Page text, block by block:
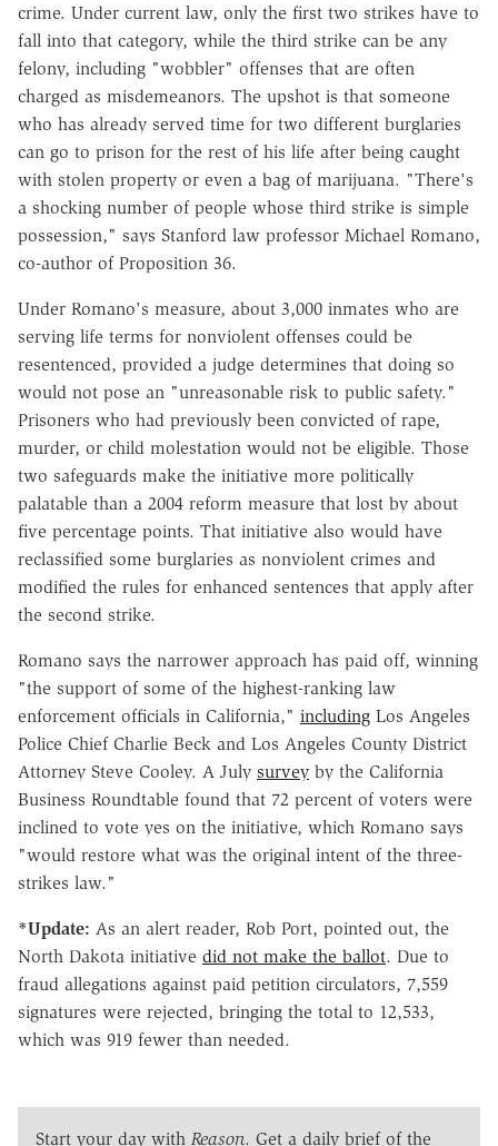
crime. Under current law, only the first two strikes have to
fall into that category, while the third strike can be any
felony, including "wobbler" offenses that are often
charged as misdemeanors. The upshot is that someone
who has already served time for two different burglaries
can go to prison for the rest of his life after being caught
with stolen property or even a bag of marijuana. "There's
a shocking number of people whose third strike is simple
possession," says Stanford law professor Michael Romano,
co-author of Proposition 36.
Under Romano's measure, about 3,000 inmates who are
serving life terms for nonviolent offenses could be
resentenced, provided a judge determines that doing so
would not pose an "unreasonable risk to public safety."
Prisoners who had previously been convicted of rape,
murder, or child molestation would not be eligible. Those
two safeguards make the initiative more politically
palatable than a 2004 reform measure that lost by about
five percentage points. That initiative also would have
reclassified some burglaries as nonviolent crimes and
modified the rules for enhanced sentences that apply after
the second strike.
Romano says the narrower approach has paid off, winning
"the support of some of the highest-ranking law
enforcement officials in California," including Los Angeles
Police Chief Charlie Beck and Los Angeles County District
Attorney Steve Cooley. A July survey by the California
Business Roundtable found that 72 percent of voters were
inclined to vote yes on the initiative, which Romano says
"would restore what was the original intent of the three-
strikes law."
*Update: As an alert reader, Rob Port, pointed out, the
North Dakota initiative did not make the ballot. Due to
fraud allegations against paid petition circulators, 7,559
signatures were rejected, bringing the total to 12,533,
which was 919 fewer than needed.
Start your day with Reason. Get a daily brief of the